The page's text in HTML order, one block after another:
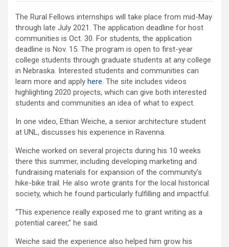
The Rural Fellows internships will take place from mid-May
through late July 2021. The application deadline for host
communities is Oct. 30. For students, the application
deadline is Nov. 15. The program is open to first-year
college students through graduate students at any college
in Nebraska. Interested students and communities can
learn more and apply here. The site includes videos
highlighting 2020 projects, which can give both interested
students and communities an idea of what to expect.
In one video, Ethan Weiche, a senior architecture student
at UNL, discusses his experience in Ravenna.
Weiche worked on several projects during his 10 weeks
there this summer, including developing marketing and
fundraising materials for expansion of the community’s
hike-bike trail. He also wrote grants for the local historical
society, which he found particularly fulfilling and impactful.
“This experience really exposed me to grant writing as a
potential career,” he said.
Weiche said the experience also helped him grow his